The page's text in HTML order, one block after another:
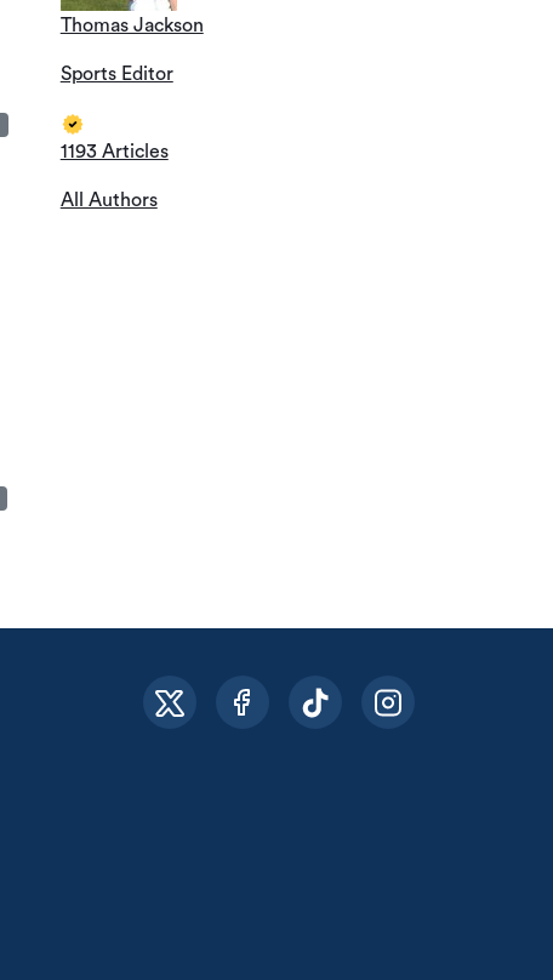
Thomas Jackson
Sports Editor
1193 Articles
All Authors